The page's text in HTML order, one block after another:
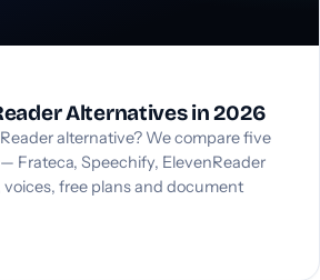
Alternatives in 2026
alternative? We compare five
Frateca, Speechify, ElevenReader
free plans and document